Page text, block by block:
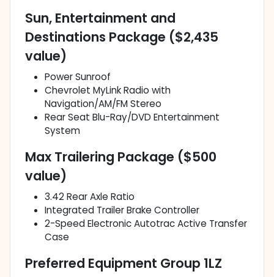
Sun, Entertainment and
Destinations Package ($2,435
value)
Power Sunroof
Chevrolet MyLink Radio with
Navigation/AM/FM Stereo
Rear Seat Blu-Ray/DVD Entertainment
System
Max Trailering Package ($500
value)
3.42 Rear Axle Ratio
Integrated Trailer Brake Controller
2-Speed Electronic Autotrac Active Transfer
Case
Preferred Equipment Group 1LZ